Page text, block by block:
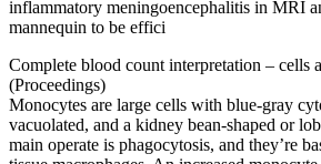
inflammatory meningoencephalitis in MRI
mannequin to be effici
Complete blood count interpretation – cells
(Proceedings)
Monocytes are large cells with blue-gray
vacuolated, and a kidney bean-shaped or
main operate is phagocytosis, and they’re